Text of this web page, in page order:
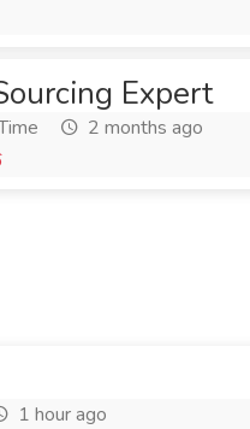
Expert
2 months ago
1 hour ago